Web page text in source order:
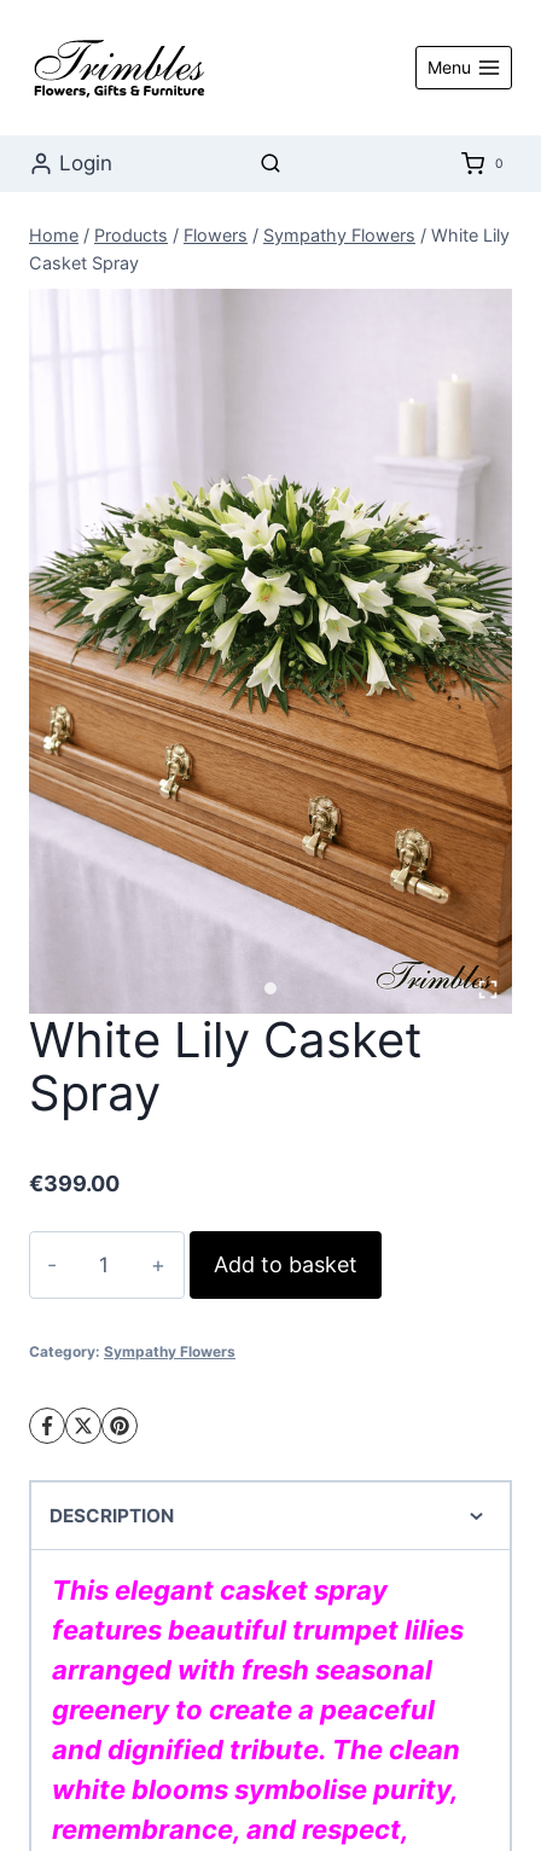
content
Menu
Login 0
Home / Products / Flowers / Sympathy Flowers / White Lily
Casket Spray
White Lily Casket
Spray
€399.00
Lily
Spray
Add to basket
Category: Sympathy Flowers
DESCRIPTION
This elegant casket spray
features beautiful trumpet lilies
arranged with fresh seasonal
greenery to create a peaceful
and dignified tribute. The clean
white blooms symbolise purity,
remembrance, and respect,